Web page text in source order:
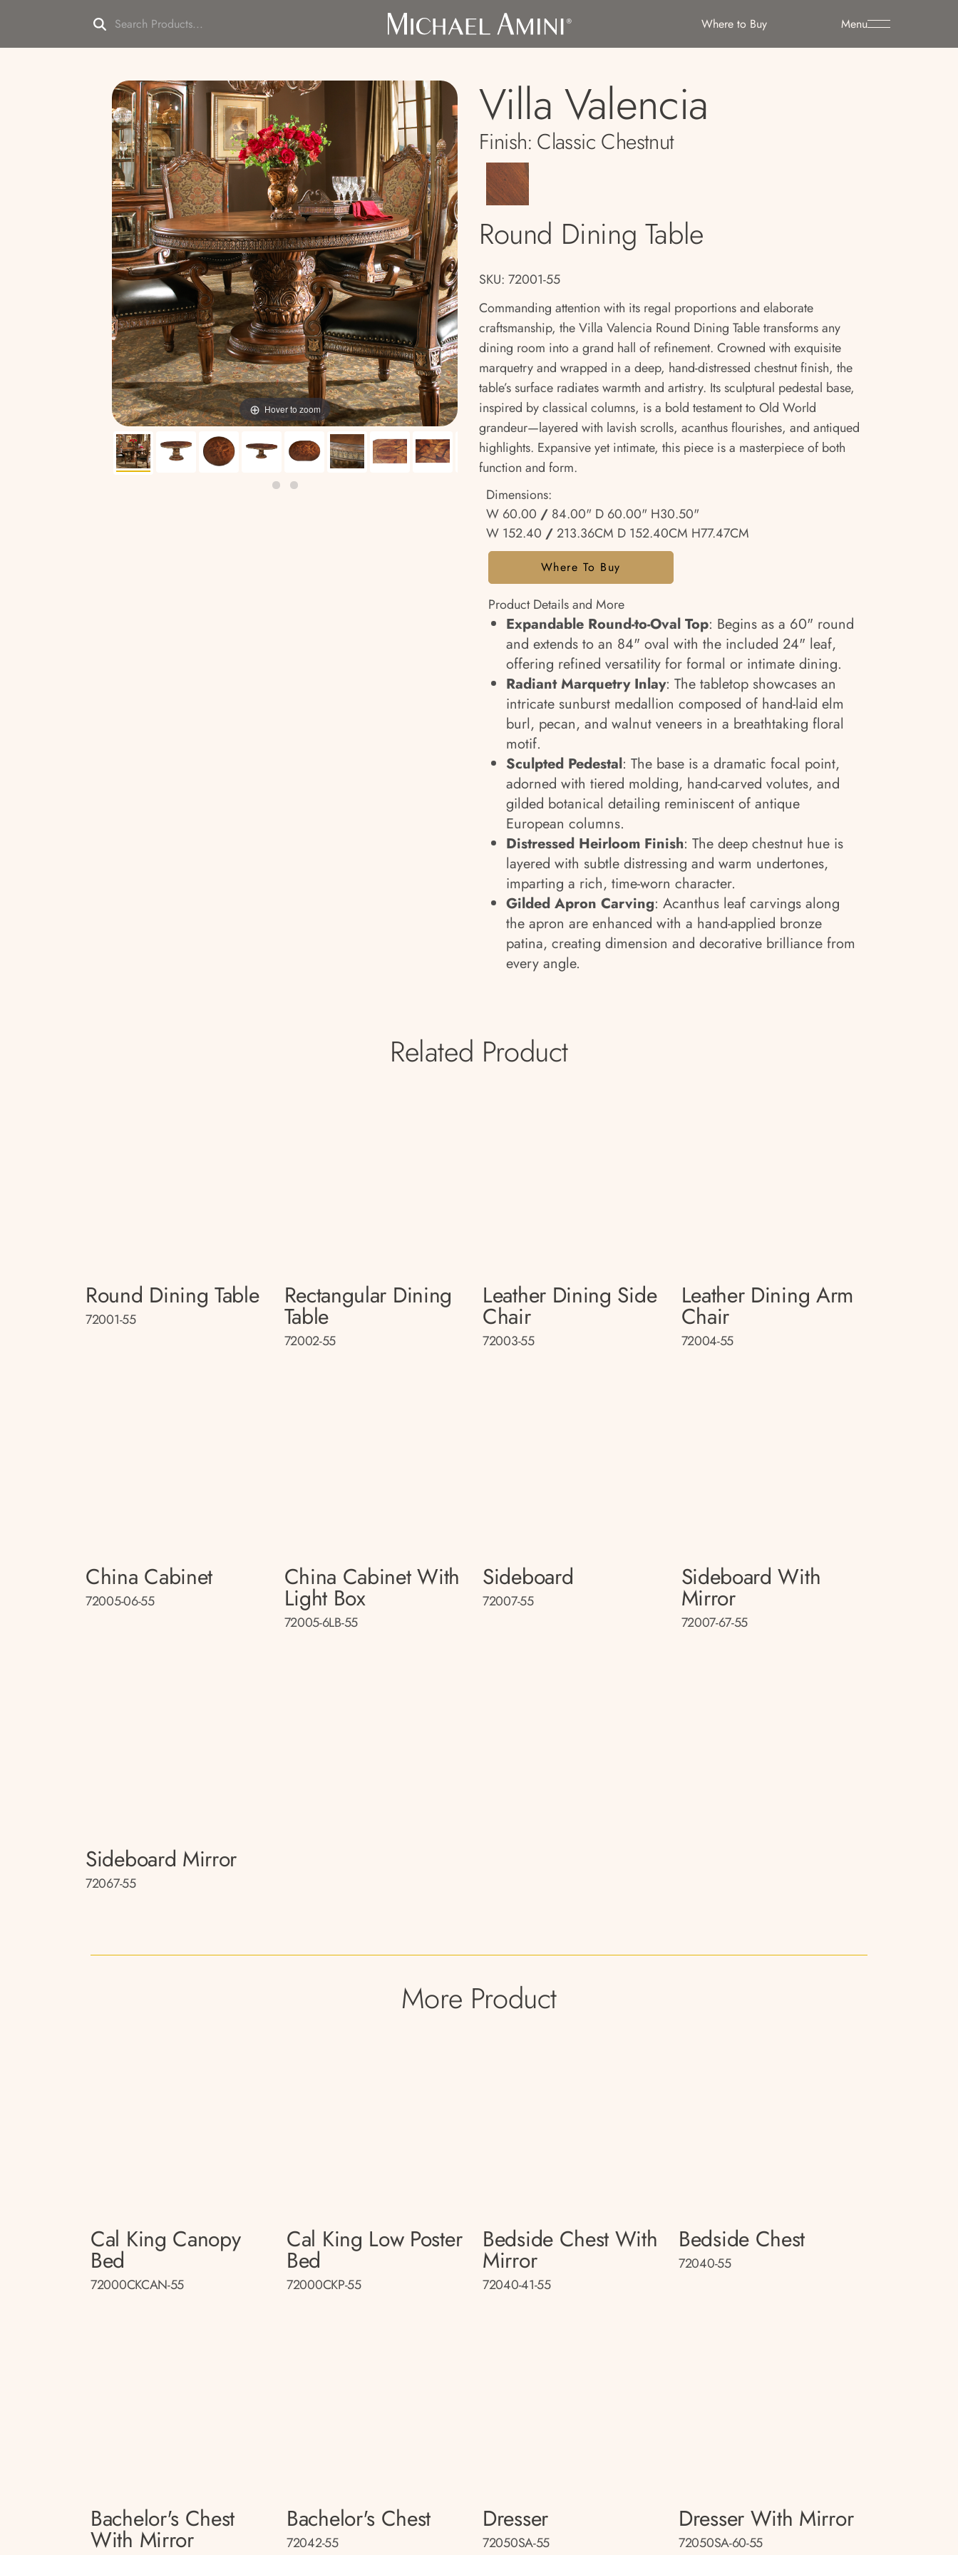
Menu
Where to Buy
Hover to zoom
Villa Valencia
Finish: Classic Chestnut
Round Dining Table
SKU: 72001-55
Commanding attention with its regal proportions and elaborate
craftsmanship, the Villa Valencia Round Dining Table transforms any
dining room into a grand hall of refinement. Crowned with exquisite
marquetry and wrapped in a deep, hand-distressed chestnut finish, the
table’s surface radiates warmth and artistry. Its sculptural pedestal base,
inspired by classical columns, is a bold testament to Old World
grandeur—layered with lavish scrolls, acanthus flourishes, and antiqued
highlights. Expansive yet intimate, this piece is a masterpiece of both
function and form.
Dimensions:
W 60.00 / 84.00" D 60.00" H30.50"
W 152.40 /213.36CM D 152.40CM H77.47CM
Where To Buy
Product Details and More
Expandable Round-to-Oval Top: Begins as a 60" round
and extends to an 84" oval with the included 24" leaf,
offering refined versatility for formal or intimate dining.
Radiant Marquetry Inlay: The tabletop showcases an
intricate sunburst medallion composed of hand-laid elm
burl, pecan, and walnut veneers in a breathtaking floral
motif.
Sculpted Pedestal: The base is a dramatic focal point,
adorned with tiered molding, hand-carved volutes, and
gilded botanical detailing reminiscent of antique
European columns.
Distressed Heirloom Finish: The deep chestnut hue is
layered with subtle distressing and warm undertones,
imparting a rich, time-worn character.
Gilded Apron Carving: Acanthus leaf carvings along
the apron are enhanced with a hand-applied bronze
patina, creating dimension and decorative brilliance from
every angle.
Related Product
Round Dining Table
72001-55
Rectangular Dining
Table
72002-55
Leather Dining Side
Chair
72003-55
Leather Dining Arm
Chair
72004-55
China Cabinet
72005-06-55
China Cabinet With
Light Box
72005-6LB-55
Sideboard
72007-55
Sideboard With
Mirror
72007-67-55
Sideboard Mirror
72067-55
More Product
Cal King Canopy
Bed
72000CKCAN-55
Cal King Low Poster
Bed
72000CKP-55
Bedside Chest With
Mirror
72040-41-55
Bedside Chest
72040-55
Bachelor's Chest
With Mirror
Bachelor's Chest
72042-55
Dresser
72050SA-55
Dresser With Mirror
72050SA-60-55